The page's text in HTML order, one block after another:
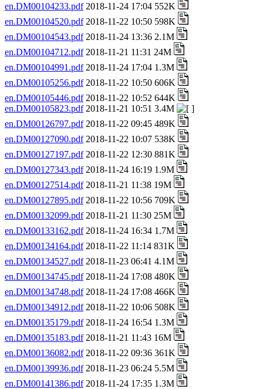
en.DM00104233.pdf2018-11-24 17:04 552K
en.DM00104520.pdf2018-11-22 10:50 598K
en.DM00104543.pdf2018-11-24 13:36 2.1M
en.DM00104712.pdf2018-11-21 11:31 24M
en.DM00104991.pdf2018-11-24 17:04 1.3M
en.DM00105256.pdf2018-11-22 10:50 606K
en.DM00105446.pdf2018-11-22 10:52 644K
en.DM00105823.pdf2018-11-21 10:51 3.4M
en.DM00126797.pdf2018-11-22 09:45 489K
en.DM00127090.pdf2018-11-22 10:07 538K
en.DM00127197.pdf2018-11-22 12:30 881K
en.DM00127343.pdf2018-11-24 16:19 1.9M
en.DM00127514.pdf2018-11-21 11:38 19M
en.DM00127895.pdf2018-11-22 10:56 709K
en.DM00132099.pdf2018-11-21 11:30 25M
en.DM00133162.pdf2018-11-24 16:34 1.7M
en.DM00134164.pdf2018-11-22 11:14 831K
en.DM00134527.pdf2018-11-23 06:41 4.1M
en.DM00134745.pdf2018-11-24 17:08 480K
en.DM00134748.pdf2018-11-24 17:08 466K
en.DM00134912.pdf2018-11-22 10:06 508K
en.DM00135179.pdf2018-11-24 16:54 1.3M
en.DM00135183.pdf2018-11-21 11:43 16M
en.DM00136082.pdf2018-11-22 09:36 361K
en.DM00139936.pdf2018-11-23 06:24 5.5M
en.DM00141386.pdf2018-11-24 17:35 1.3M